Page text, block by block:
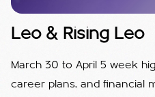
Leo & Rising Leo
March 30 to April 5 week
career plans, and financial